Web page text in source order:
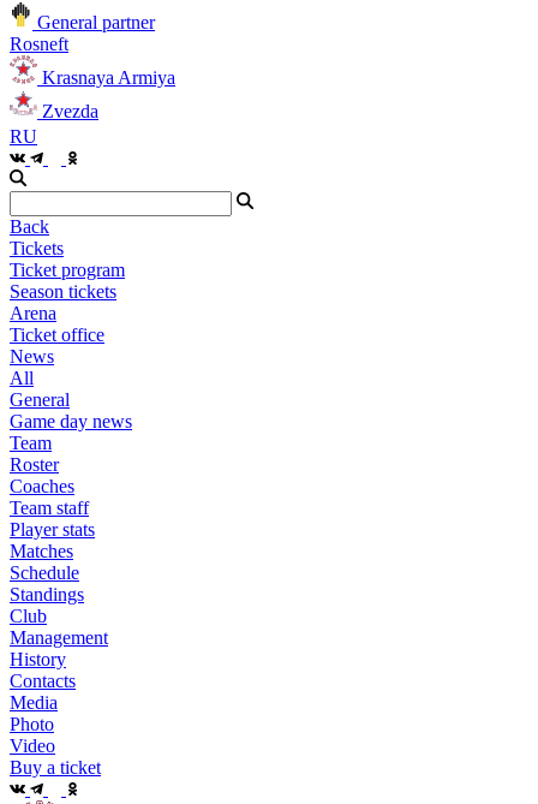
General partner
Rosneft
Krasnaya Armiya
Zvezda
RU
Back
Tickets
Ticket program
Season tickets
Arena
Ticket office
News
All
General
Game day news
Team
Roster
Coaches
Team staff
Player stats
Matches
Schedule
Standings
Club
Management
History
Contacts
Media
Photo
Video
Buy a ticket